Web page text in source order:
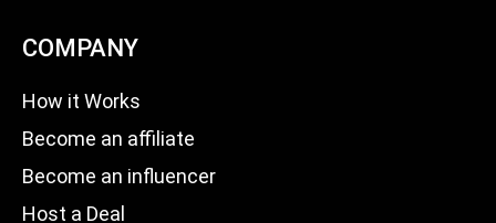
COMPANY
How it Works
Become an affiliate
Become an influencer
Host a Deal